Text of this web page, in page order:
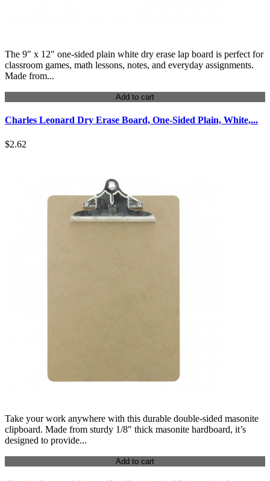
The 9" x 12" one-sided plain white dry erase lap board is perfect for
classroom games, math lessons, notes, and everyday assignments.
Made from...
Add to cart
Charles Leonard Dry Erase Board, One-Sided Plain, White,...
$2.62
Take your work anywhere with this durable double-sided masonite
clipboard. Made from sturdy 1/8" thick masonite hardboard, it’s
designed to provide...
Add to cart